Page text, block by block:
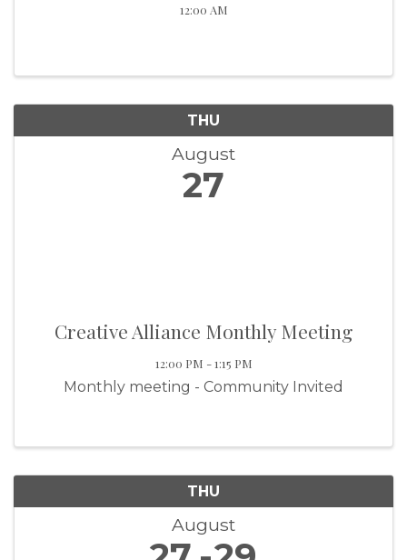
12:00 AM
THU
August
27
Creative Alliance Monthly Meeting
12:00 PM - 1:15 PM
Monthly meeting - Community Invited
THU
August